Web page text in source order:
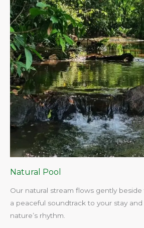
Natural Pool
Our natural stream flows gently
a peaceful soundtrack to your stay
nature’s rhythm.​